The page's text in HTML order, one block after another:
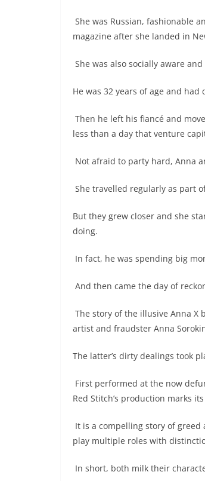
She was Russian, fashionable
magazine after she landed in
She was also socially aware
He was 32 years of age and
Then he left his fiancé and
less than a day that venture
Not afraid to party hard, Anna
She travelled regularly as part
But they grew closer and she
doing.
In fact, he was spending big
And then came the day of
The story of the illusive Anna X
artist and fraudster Anna
The latter’s dirty dealings took
First performed at the now
Red Stitch’s production marks
It is a compelling story of greed
play multiple roles with
In short, both milk their